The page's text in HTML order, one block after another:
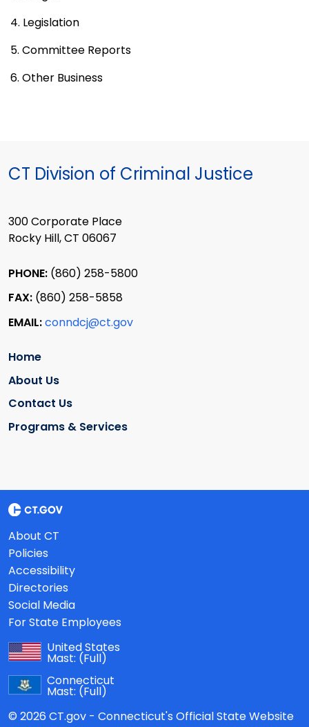
4. Legislation
5. Committee Reports
6. Other Business
CT Division of Criminal Justice
300 Corporate Place
Rocky Hill, CT 06067
PHONE: (860) 258-5800
FAX: (860) 258-5858
EMAIL:conndcj@ct.gov
Home
About Us
Contact Us
Programs & Services
About CT
Policies
Accessibility
Directories
Social Media
For State Employees
United States
Mast: (Full)
Connecticut
Mast: (Full)
© 2026 CT.gov - Connecticut's Official State Website